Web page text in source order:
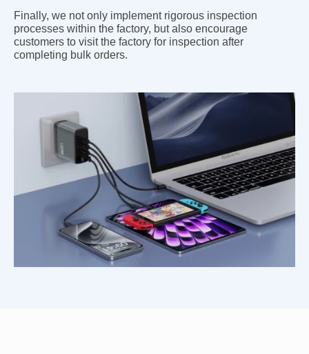
Finally, we not only implement rigorous inspection
processes within the factory, but also encourage
customers to visit the factory for inspection after
completing bulk orders.